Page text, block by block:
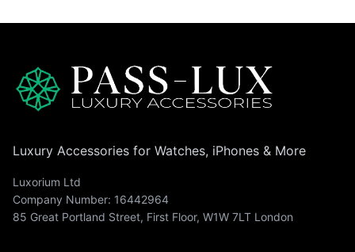
Luxury Accessories for Watches, iPhones & More
Luxorium Ltd
Company Number: 16442964
85 Great Portland Street, First Floor, W1W 7LT London